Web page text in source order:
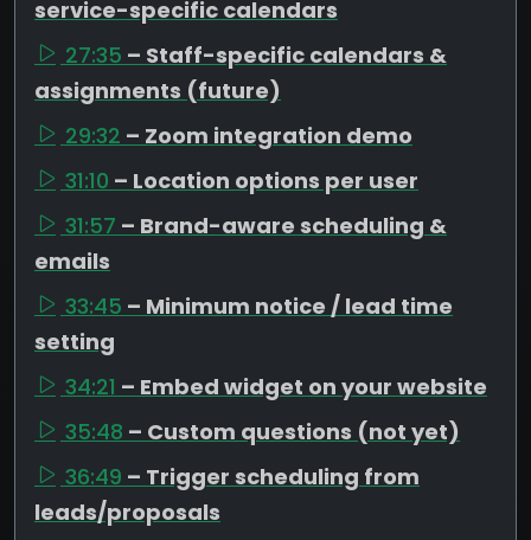
service-specific calendars
27:35 – Staff-specific calendars &
assignments (future)
29:32 – Zoom integration demo
31:10 – Location options per user
31:57 – Brand-aware scheduling &
emails
33:45 – Minimum notice / lead time
setting
34:21 – Embed widget on your website
35:48 – Custom questions (not yet)
36:49 – Trigger scheduling from
leads/proposals